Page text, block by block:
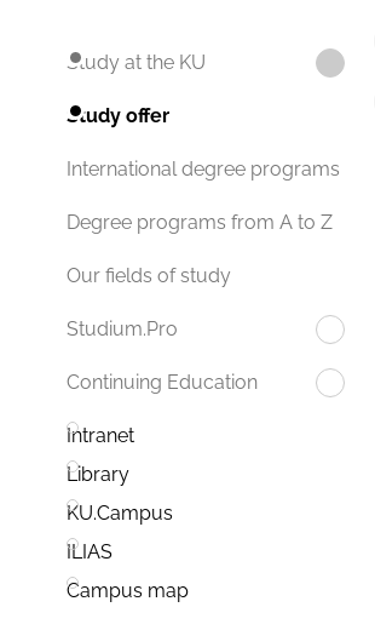
Study at the KU
Study offer
International degree programs
Degree programs from A to Z
Our fields of study
Studium.Pro
Continuing Education
Intranet
Library
KU.Campus
ILIAS
Campus map